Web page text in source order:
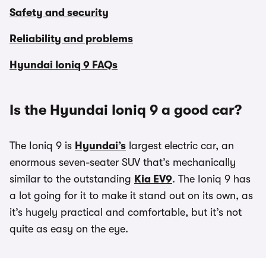
Safety and security
Reliability and problems
Hyundai Ioniq 9 FAQs
Is the Hyundai Ioniq 9 a good car?
The Ioniq 9 is Hyundai’s largest electric car, an
enormous seven-seater SUV that’s mechanically
similar to the outstanding Kia EV9. The Ioniq 9 has
a lot going for it to make it stand out on its own, as
it’s hugely practical and comfortable, but it’s not
quite as easy on the eye.